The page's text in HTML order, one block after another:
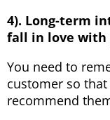
4). Long-term
fall in love with
You need to
customer so
recommend